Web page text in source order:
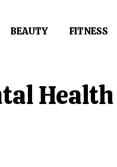
BEAUTY FITNESS
Health